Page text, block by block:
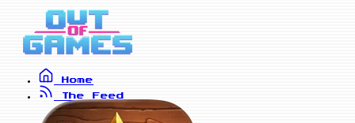
Home
The Feed